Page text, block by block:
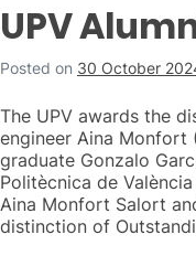
UPV
Posted on 30 October
The UPV awards the
engineer Aina Monfort
graduate Gonzalo
Politècnica de
Aina Monfort Salort
distinction of